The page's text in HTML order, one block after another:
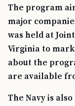
The program
major
was held at
Virginia to
about the
are available
The Navy is